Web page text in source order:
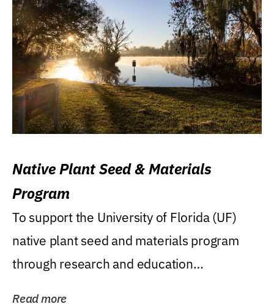
Native Plant Seed & Materials
Program
To support the University of Florida (UF)
native plant seed and materials program
through research and education
Read more